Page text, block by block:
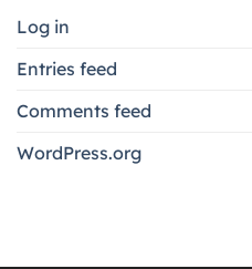
Log in
Entries feed
Comments feed
WordPress.org